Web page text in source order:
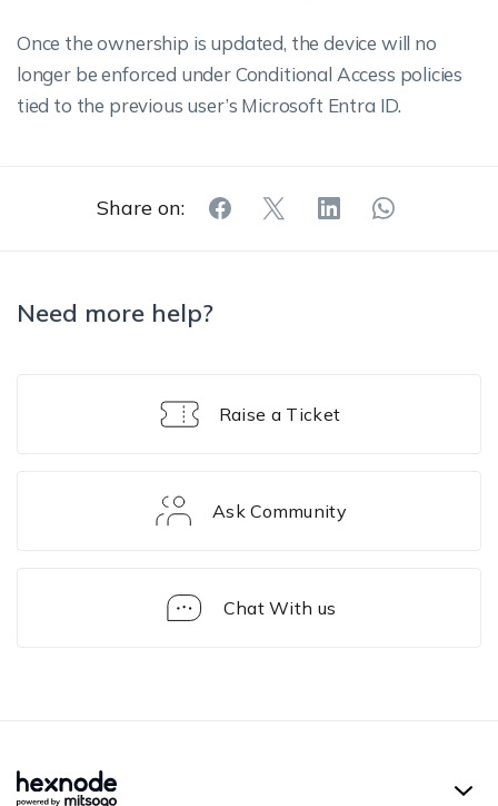
Once the ownership is updated, the device will no
longer be enforced under Conditional Access policies
tied to the previous user’s Microsoft Entra ID.
Share on:
Need more help?
Raise a Ticket
Ask Community
Chat With us